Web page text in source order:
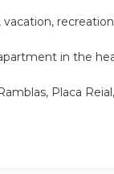
in the
Placa